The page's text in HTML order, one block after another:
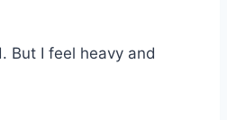
But I feel heavy and